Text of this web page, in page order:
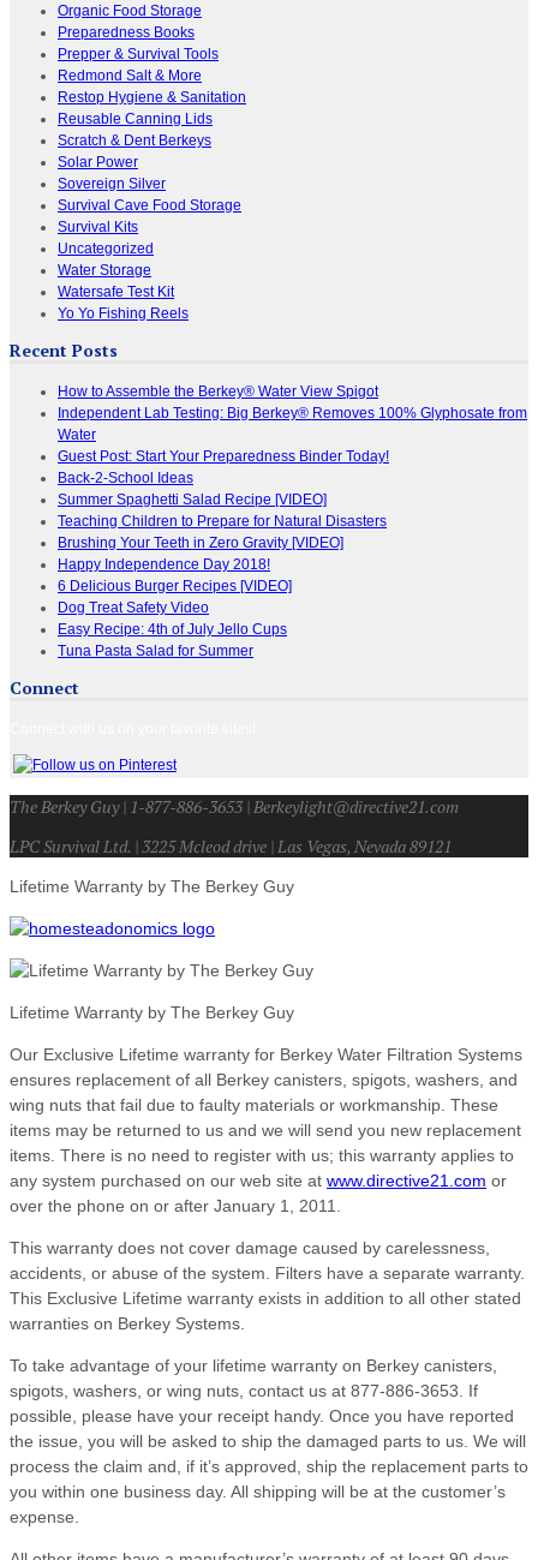
Organic Food Storage
Preparedness Books
Prepper & Survival Tools
Redmond Salt & More
Restop Hygiene & Sanitation
Reusable Canning Lids
Scratch & Dent Berkeys
Solar Power
Sovereign Silver
Survival Cave Food Storage
Survival Kits
Uncategorized
Water Storage
Watersafe Test Kit
Yo Yo Fishing Reels
Recent Posts
How to Assemble the Berkey® Water View Spigot
Independent Lab Testing: Big Berkey® Removes 100% Glyphosate from
Water
Guest Post: Start Your Preparedness Binder Today!
Back-2-School Ideas
Summer Spaghetti Salad Recipe [VIDEO]
Teaching Children to Prepare for Natural Disasters
Brushing Your Teeth in Zero Gravity [VIDEO]
Happy Independence Day 2018!
6 Delicious Burger Recipes [VIDEO]
Dog Treat Safety Video
Easy Recipe: 4th of July Jello Cups
Tuna Pasta Salad for Summer
Connect
The Berkey Guy | 1-877-886-3653 | Berkeylight@directive21.com
LPC Survival Ltd. | 3225 Mcleod drive | Las Vegas, Nevada 89121
Lifetime Warranty by The Berkey Guy
Lifetime Warranty by The Berkey Guy
Our Exclusive Lifetime warranty for Berkey Water Filtration Systems
ensures replacement of all Berkey canisters, spigots, washers, and
wing nuts that fail due to faulty materials or workmanship. These
items may be returned to us and we will send you new replacement
items. There is no need to register with us; this warranty applies to
any system purchased on our web site at www.directive21.com or
over the phone on or after January 1, 2011.
This warranty does not cover damage caused by carelessness,
accidents, or abuse of the system. Filters have a separate warranty.
This Exclusive Lifetime warranty exists in addition to all other stated
warranties on Berkey Systems.
To take advantage of your lifetime warranty on Berkey canisters,
spigots, washers, or wing nuts, contact us at 877-886-3653. If
possible, please have your receipt handy. Once you have reported
the issue, you will be asked to ship the damaged parts to us. We will
process the claim and, if it’s approved, ship the replacement parts to
you within one business day. All shipping will be at the customer’s
expense.